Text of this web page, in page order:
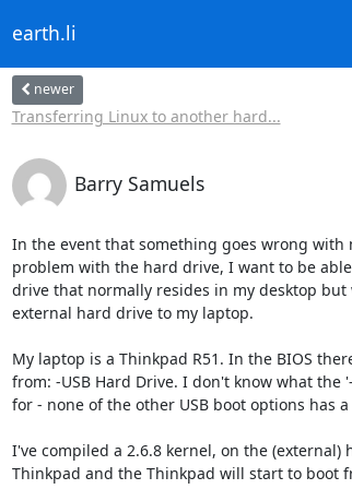
earth.li
newer
Transferring Linux to another hard...
Barry Samuels
In the event that something goes wrong with
problem with the hard drive, I want to be
drive that normally resides in my desktop
external hard drive to my laptop.
My laptop is a Thinkpad R51. In the BIOS
from: -USB Hard Drive. I don't know what the
for - none of the other USB boot options has
I've compiled a 2.6.8 kernel, on the (external)
Thinkpad and the Thinkpad will start to boot